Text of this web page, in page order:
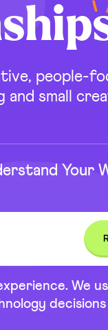
people-
and small
Your
We